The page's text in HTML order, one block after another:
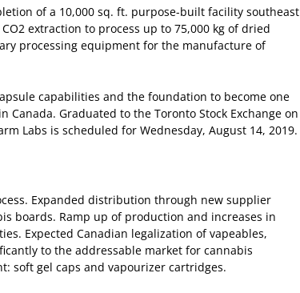
of a 10,000 sq. ft. purpose-built facility southeast
2 extraction to process up to 75,000 kg of dried
processing equipment for the manufacture of
capabilities and the foundation to become one
Canada.Graduated to the Toronto Stock Exchange on
Labs is scheduled for Wednesday, August 14, 2019.
Expanded distribution through new supplier
boards. Ramp up of production and increases in
Expected Canadian legalization of vapeables,
to the addressable market for cannabis
soft gel caps and vapourizer cartridges.